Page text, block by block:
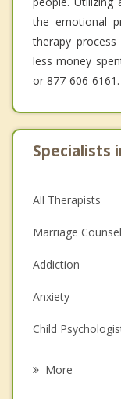
the emotional
therapy
less money
or 877-606-6161.
Specialists
All Therapists
Marriage
Addiction
Anxiety
Child
More